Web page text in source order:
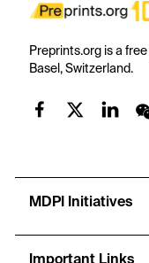
Preprints.org is a
Basel, Switzerland.
MDPI Initiatives